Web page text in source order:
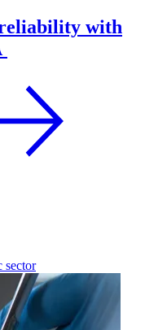
with
sector